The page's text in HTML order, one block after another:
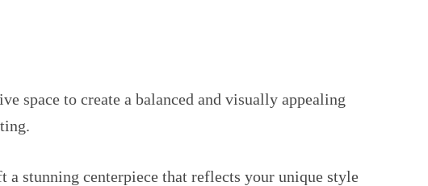
space to create a balanced and visually appealing
stunning centerpiece that reflects your unique style